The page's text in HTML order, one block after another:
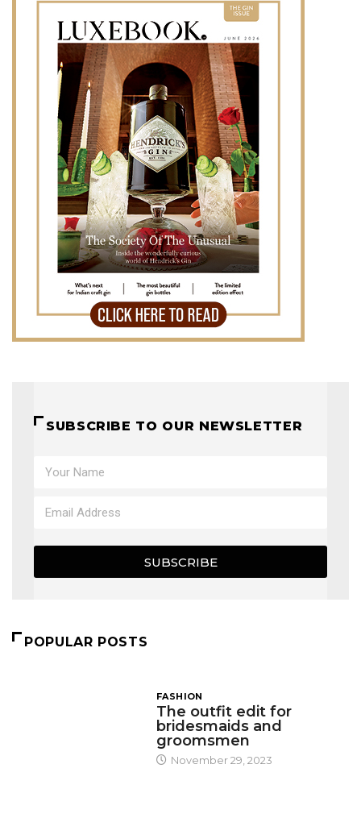
SUBSCRIBE TO OUR NEWSLETTER
SUBSCRIBE
POPULAR POSTS
FASHION
The outfit edit for
bridesmaids and
groomsmen
November 29, 2023